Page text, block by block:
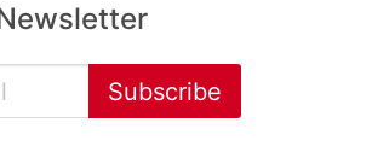
Subscribe